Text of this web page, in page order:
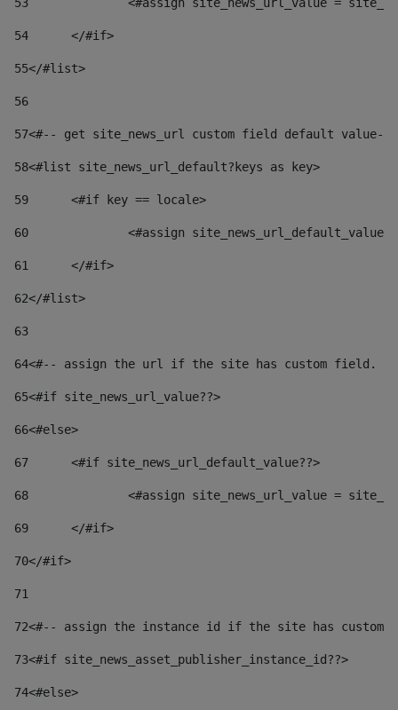
54
	</#if>
55</#list>
56
57<#-- get site_news_url custom field default value--
58<#list site_news_url_default?keys as key>
59
	<#if key == locale>
60
<#assign
61
	</#if>
62</#list>
63
64<#-- assign the url if the site has custom field.
65<#if site_news_url_value??>
66<#else>
67
	<#if site_news_url_default_value??>
68
<#assign site_news_url_value =
69
	</#if>
70</#if>
71
72<#-- assign the instance id if the site has custom
73<#if site_news_asset_publisher_instance_id??>
74<#else>